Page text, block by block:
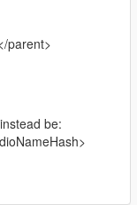
parent>
be: